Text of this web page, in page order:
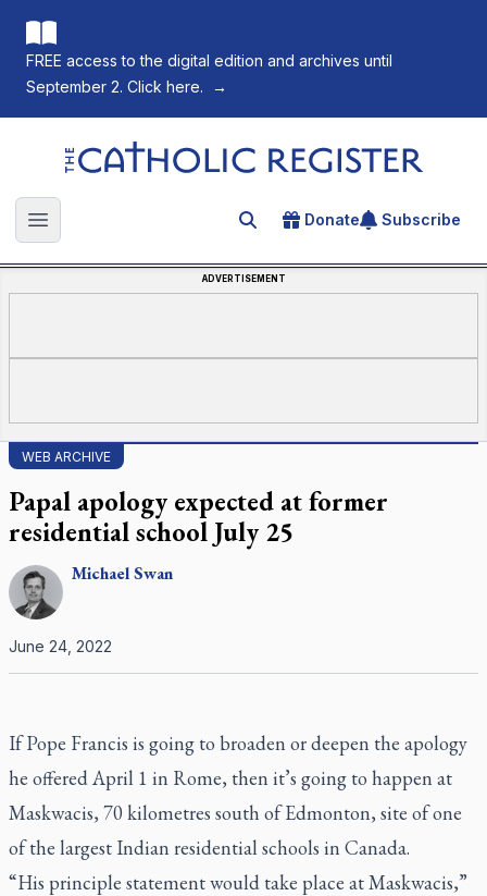
FREE access to the digital edition and archives until
September 2. Click here.
→
The Catholic Register
Open main menu Search for an article
Donate Subscribe
ADVERTISEMENT
WEB ARCHIVE
Papal apology expected at former
residential school July 25
MichaelSwan
June 24, 2022
If Pope Francis is going to broaden or deepen the apology
he offered April 1 in Rome, then it’s going to happen at
Maskwacis, 70 kilometres south of Edmonton, site of one
of the largest Indian residential schools in Canada.
“His principle statement would take place at Maskwacis,”